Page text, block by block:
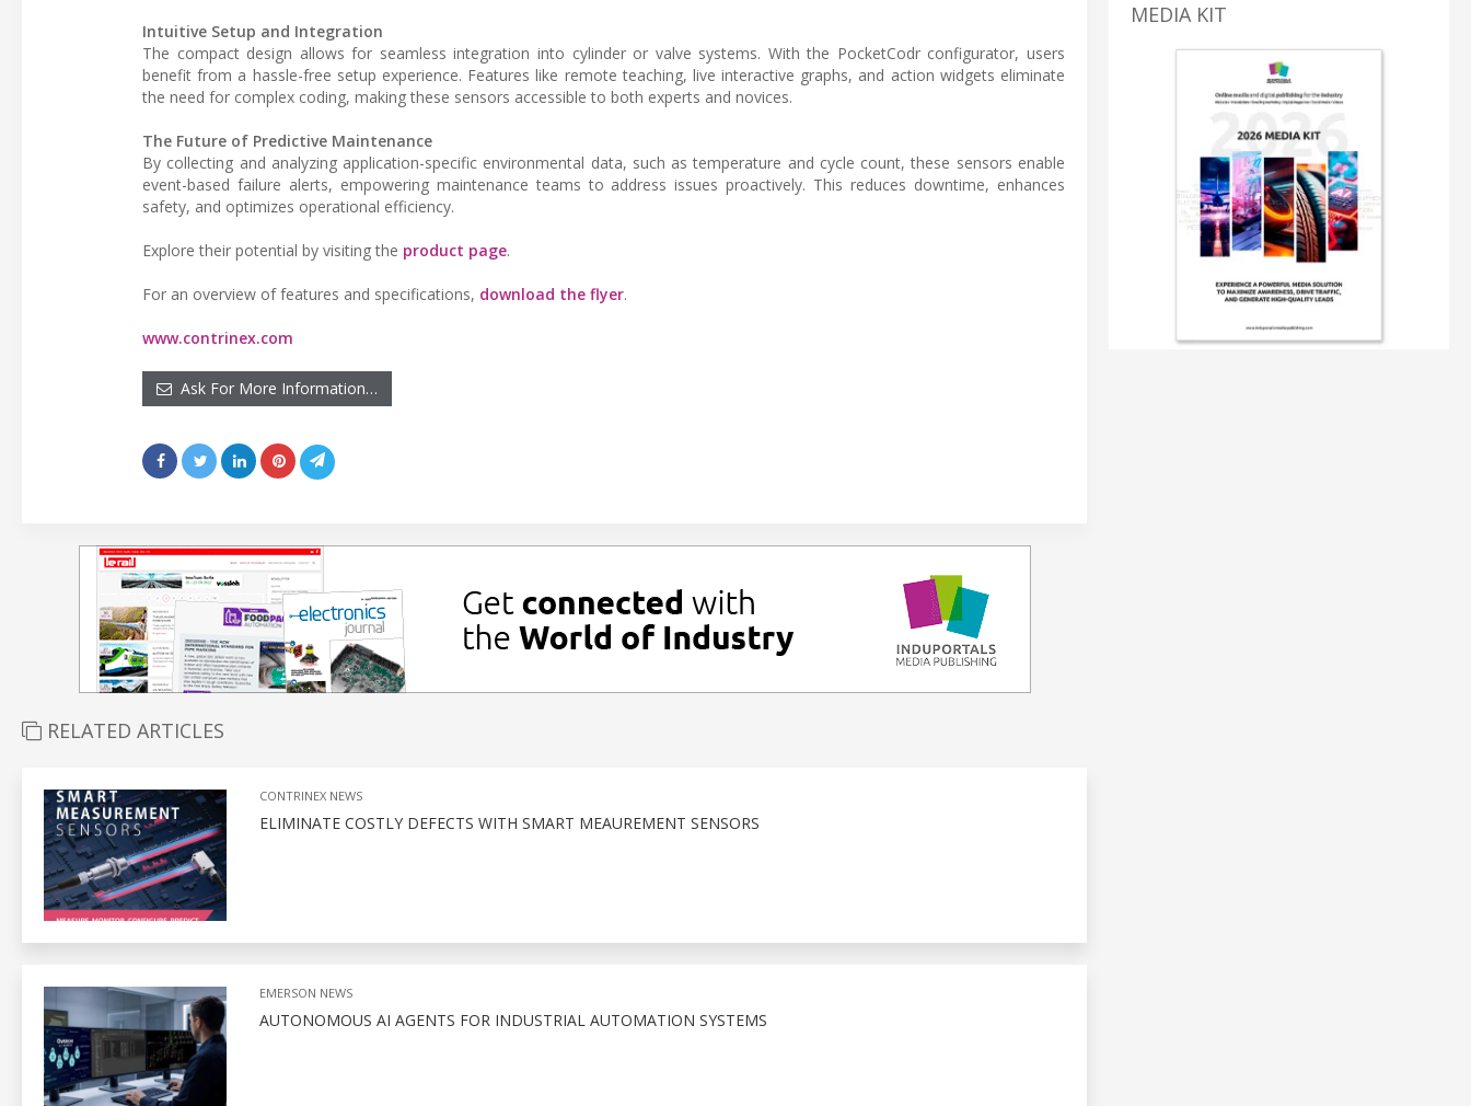
Intuitive Setup and Integration
The compact design allows for seamless integration into cylinder or valve systems. With the PocketCodr configurator, users
benefit from a hassle-free setup experience. Features like remote teaching, live interactive graphs, and action widgets eliminate
the need for complex coding, making these sensors accessible to both experts and novices.
The Future of Predictive Maintenance
By collecting and analyzing application-specific environmental data, such as temperature and cycle count, these sensors enable
event-based failure alerts, empowering maintenance teams to address issues proactively. This reduces downtime, enhances
safety, and optimizes operational efficiency.
Explore their potential by visiting the product page.
For an overview of features and specifications, download the flyer.
www.contrinex.com
Ask For More Information…
RELATED ARTICLES
CONTRINEX NEWS
ELIMINATE COSTLY DEFECTS WITH SMART MEAUREMENT SENSORS
EMERSON NEWS
AUTONOMOUS AI AGENTS FOR INDUSTRIAL AUTOMATION SYSTEMS
MEDIA KIT